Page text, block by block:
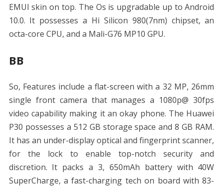
EMUI skin on top. The Os is upgradable up to Android
10.0. It possesses a Hi Silicon 980(7nm) chipset, an
octa-core CPU, and a Mali-G76 MP10 GPU.
BB
So, Features include a flat-screen with a 32 MP, 26mm
single front camera that manages a 1080p@ 30fps
video capability making it an okay phone. The Huawei
P30 possesses a 512 GB storage space and 8 GB RAM.
It has an under-display optical and fingerprint scanner,
for the lock to enable top-notch security and
discretion. It packs a 3, 650mAh battery with 40W
SuperCharge, a fast-charging tech on board with 83-